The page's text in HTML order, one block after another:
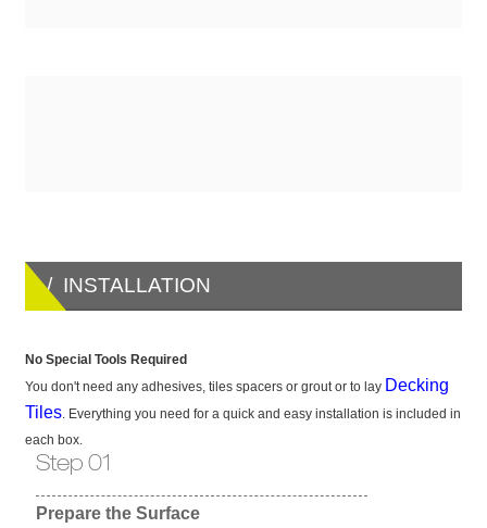
/ INSTALLATION
No Special Tools Required
You don't need any adhesives, tiles spacers or grout or to lay Decking
Tiles . Everything you need for a quick and easy installation is included in
each box.
Step 01
Prepare the Surface